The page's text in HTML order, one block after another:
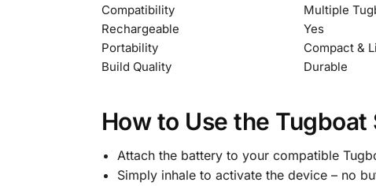
Compatibility
Multiple
Rechargeable
Yes
Portability
Compact &
Build Quality
Durable
How to Use the
Attach the battery to your compatible
Simply inhale to activate the device – no